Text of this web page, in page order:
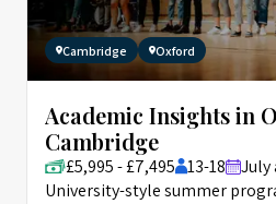
Cambridge Oxford
Academic Insights in
Cambridge
£5,995 - £7,495 13-18
July
University-style summer